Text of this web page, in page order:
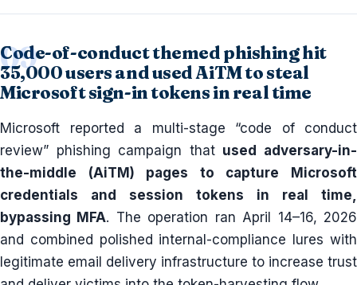
Code-of-conduct themed phishing hit
35,000 users and used AiTM to steal
Microsoft sign-in tokens in real time
Microsoft reported a multi-stage “code of conduct
review” phishing campaign that used adversary-in-
the-middle (AiTM) pages to capture Microsoft
credentials and session tokens in real time,
bypassing MFA. The operation ran April 14–16, 2026
and combined polished internal-compliance lures with
legitimate email delivery infrastructure to increase trust